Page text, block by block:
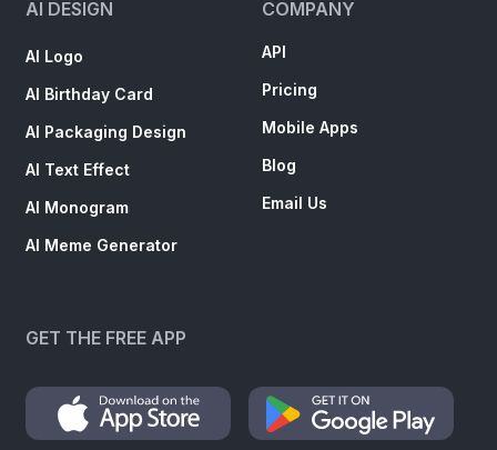
AI DESIGN
AI Logo
AI Birthday Card
AI Packaging Design
AI Text Effect
AI Monogram
AI Meme Generator
COMPANY
API
Pricing
Mobile Apps
Blog
Email Us
GET THE FREE APP